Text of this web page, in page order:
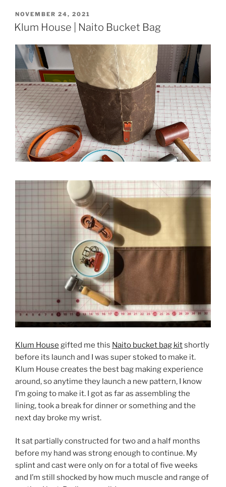
POSTED
ON
NOVEMBER 24, 2021
Klum House | Naito Bucket Bag
Klum House gifted me this Naito bucket bag kitshortly
before its launch and I was super stoked to make it.
Klum House creates the best bag making experience
around, so anytime they launch a new pattern, I know
I’m going to make it. I got as far as assembling the
lining, took a break for dinner or something and the
next day broke my wrist.
It sat partially constructed for two and a half months
before my hand was strong enough to continue. My
splint and cast were only on for a total of five weeks
and I’m still shocked by how much muscle and range of